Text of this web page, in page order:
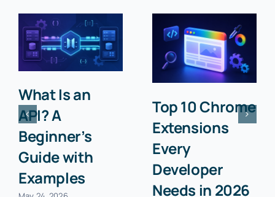
What Is an
API? A
Beginner’s
Guide with
Examples
Top 10 Chrome
Extensions
Every
Developer
Needs in 2026